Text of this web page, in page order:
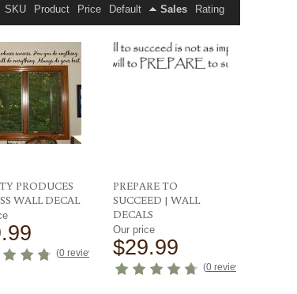
SKU Product Price Default Sales Rating
PRODUCES
WALL DECAL
(0 reviews
PREPARE TO
SUCCEED | WALL
DECALS
Our price
$29.99
(0 reviews